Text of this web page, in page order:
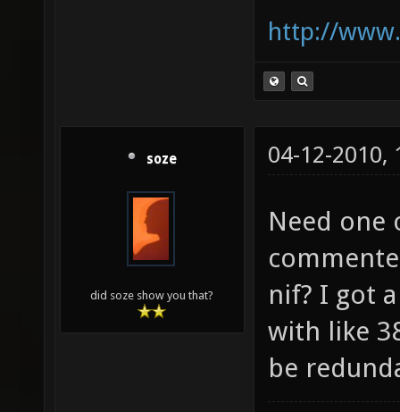
http://
soze
did soze show you that?
04-12-2010,
Need one
nif? I got
with like
be